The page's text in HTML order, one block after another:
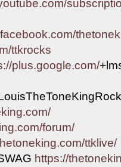
ttkrocks
plus.google.com/
forum/
ttklive/
https://